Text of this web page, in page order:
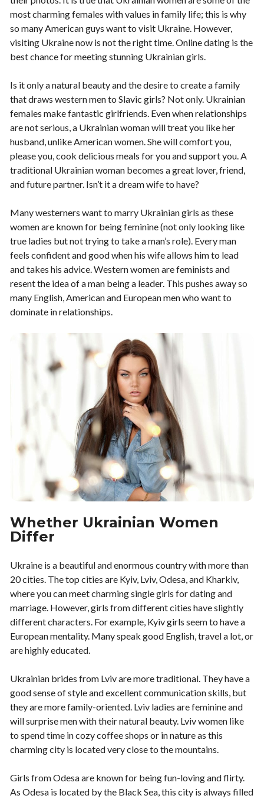
most charming females with values in family life; this is why
so many American guys want to visit Ukraine. However,
visiting Ukraine now is not the right time. Online dating is the
best chance for meeting stunning Ukrainian girls.
Is it only a natural beauty and the desire to create a family
that draws western men to Slavic girls? Not only. Ukrainian
females make fantastic girlfriends. Even when relationships
are not serious, a Ukrainian woman will treat you like her
husband, unlike American women. She will comfort you,
please you, cook delicious meals for you and support you. A
traditional Ukrainian woman becomes a great lover, friend,
and future partner. Isn’t it a dream wife to have?
Many westerners want to marry Ukrainian girls as these
women are known for being feminine (not only looking like
true ladies but not trying to take a man’s role). Every man
feels confident and good when his wife allows him to lead
and takes his advice. Western women are feminists and
resent the idea of a man being a leader. This pushes away so
many English, American and European men who want to
dominate in relationships.
Whether Ukrainian Women
Differ
Ukraine is a beautiful and enormous country with more than
20 cities. The top cities are Kyiv, Lviv, Odesa, and Kharkiv,
where you can meet charming single girls for dating and
marriage. However, girls from different cities have slightly
different characters. For example, Kyiv girls seem to have a
European mentality. Many speak good English, travel a lot, or
are highly educated.
Ukrainian brides from Lviv are more traditional. They have a
good sense of style and excellent communication skills, but
they are more family-oriented. Lviv ladies are feminine and
will surprise men with their natural beauty. Lviv women like
to spend time in cozy coffee shops or in nature as this
charming city is located very close to the mountains.
Girls from Odesa are known for being fun-loving and flirty.
As Odesa is located by the Black Sea, this city is always filled